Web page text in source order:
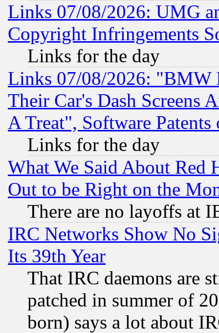
Links 07/08/2026: UMG
Copyright Infringements
Links for the day
Links 07/08/2026: "BMW
Their Car's Dash Screens
A Treat", Software Patents
Links for the day
What We Said About Red
Out to be Right on the
There are no layoffs at
IRC Networks Show No
Its 39th Year
That IRC daemons are
patched in summer of
born) says a lot about